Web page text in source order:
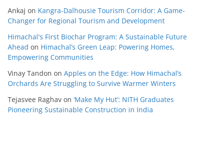
Ankaj on Kangra-Dalhousie Tourism Corridor: A Game-
Changer for Regional Tourism and Development
Himachal's First Biochar Program: A Sustainable Future
Ahead on Himachal’s Green Leap: Powering Homes,
Empowering Communities
Vinay Tandon on Apples on the Edge: How Himachal’s
Orchards Are Struggling to Survive Warmer Winters
Tejasvee Raghav on ‘Make My Hut’: NITH Graduates
Pioneering Sustainable Construction in India